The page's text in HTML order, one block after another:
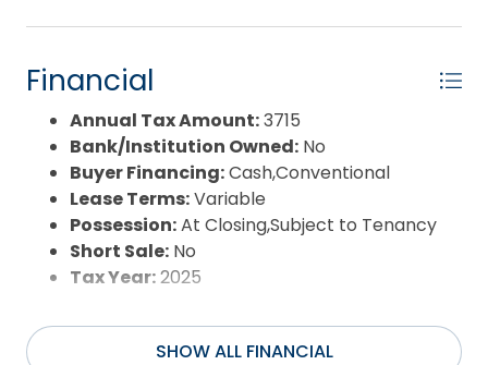
Sale or Rent:
Sewer:Private Sewer
Waterfront Features:More than 5th row
Water/Sewer:Municipal
Year Built:1993
Financial
Annual Tax Amount:3715
Bank/Institution Owned: No
Buyer Financing:Cash,Conventional
Lease Terms:Variable
Possession:At Closing,Subject to Tenancy
Short Sale: No
Tax Year:2025
SHOW ALL FINANCIAL